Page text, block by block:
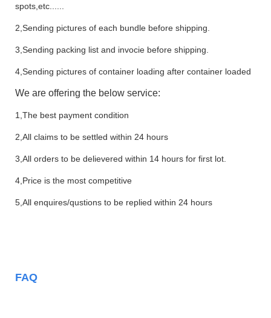
spots,etc......
2,Sending pictures of each bundle before shipping.
3,Sending packing list and invocie before shipping.
4,Sending pictures of container loading after container loaded
We are offering the below service:
1,The best payment condition
2,All claims to be settled within 24 hours
3,All orders to be delievered within 14 hours for first lot.
4,Price is the most competitive
5,All enquires/qustions to be replied within 24 hours
FAQ